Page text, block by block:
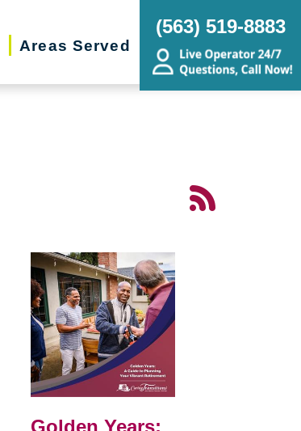
Areas Served
(563) 519-8883
Golden Years: